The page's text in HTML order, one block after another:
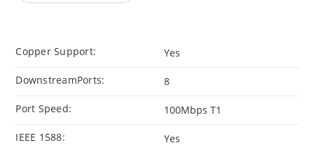
Copper Support: Yes
DownstreamPorts: 8
Port Speed: 100Mbps T1
IEEE 1588: Yes